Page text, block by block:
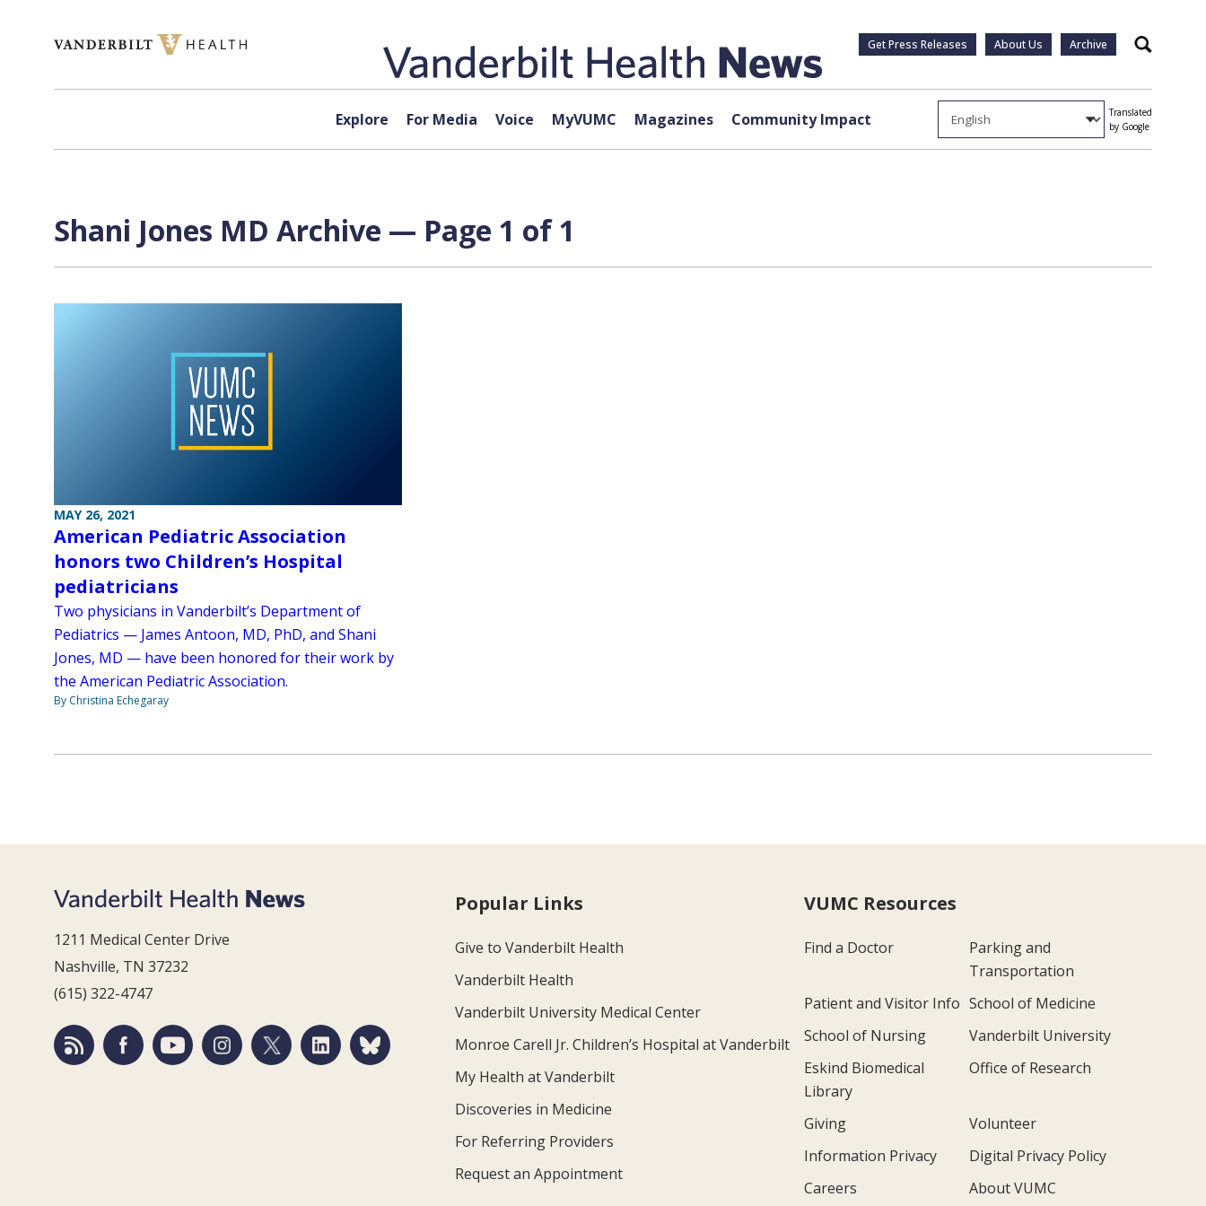
Get Press Releases About Us Archive Search
Explore For Media Voice MyVUMC Magazines Community Impact
Translated
by Google
Shani Jones MD Archive — Page 1 of 1
MAY 26, 2021
American Pediatric Association
honors two Children’s Hospital
pediatricians
Two physicians in Vanderbilt’s Department of
Pediatrics — James Antoon, MD, PhD, and Shani
Jones, MD — have been honored for their work by
the American Pediatric Association.
By Christina Echegaray
1211 Medical Center Drive
Nashville, TN 37232
(615) 322-4747
Popular Links
Give to Vanderbilt Health
Vanderbilt Health
Vanderbilt University Medical Center
Monroe Carell Jr. Children’s Hospital at Vanderbilt
My Health at Vanderbilt
Discoveries in Medicine
For Referring Providers
Request an Appointment
VUMC Resources
Find a Doctor
Parking and
Transportation
Patient and Visitor Info School of Medicine
School of Nursing
Vanderbilt University
Eskind Biomedical
Library
Office of Research
Giving
Volunteer
Information Privacy
Digital Privacy Policy
Careers
About VUMC